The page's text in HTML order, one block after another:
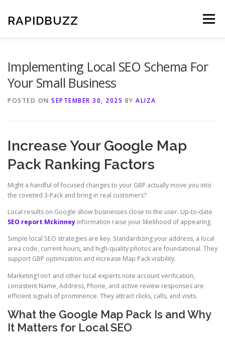
content
RAPIDBUZZ Menu
Implementing Local SEO Schema For
Your Small Business
POSTED ON SEPTEMBER 30, 2025 BY ALIZA
Increase Your Google Map
Pack Ranking Factors
Might a handful of focused changes to your GBP actually move you into
the coveted 3-Pack and bring in real customers?
Local results on Google show businesses close to the user. Up-to-date
SEO report Mckinney information raise your likelihood of appearing.
Simple local SEO strategies are key. Standardizing your address, a local
area code, current hours, and high-quality photos are foundational. They
support GBP optimization and increase Map Pack visibility.
Marketing1on1 and other local experts note account verification,
consistent Name, Address, Phone, and active review responses are
efficient signals of prominence. They attract clicks, calls, and visits.
What the Google Map Pack Is and Why
It Matters for Local SEO